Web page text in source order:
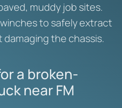
muddy job sites.
to safely extract
the chassis.
a broken-
near FM